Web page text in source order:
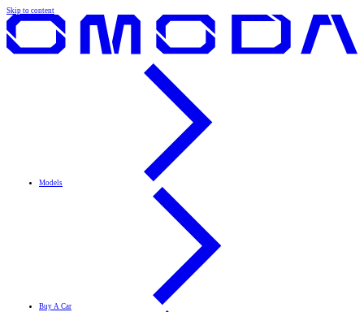
Skip to content
Models
Buy A Car